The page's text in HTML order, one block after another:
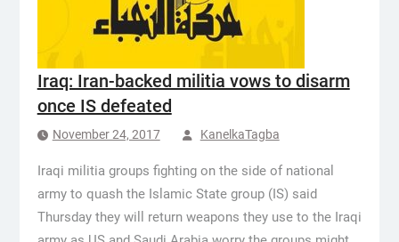
Iraq: Iran-backed militia vows to disarm
once IS defeated
November 24, 2017 KanelkaTagba
Iraqi militia groups fighting on the side of national
army to quash the Islamic State group (IS) said
Thursday they will return weapons they use to the Iraqi